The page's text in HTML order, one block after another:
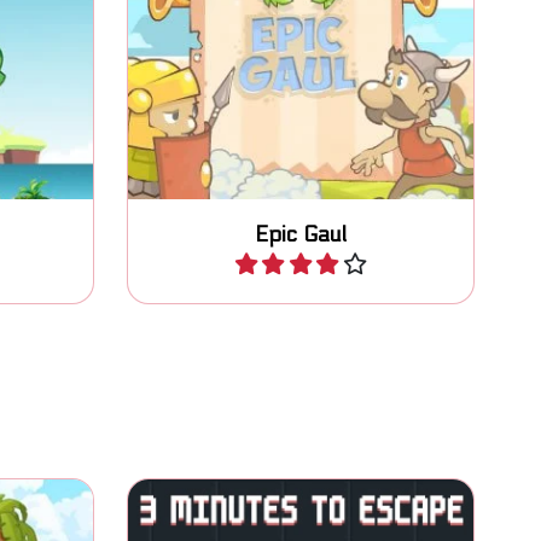
side
Epic Gaul
Escape and collect magic
potions for help.
Play